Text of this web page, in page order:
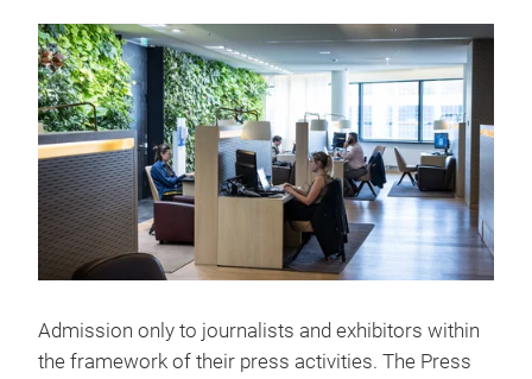
Admission only to journalists and exhibitors within
the framework of their press activities. The Press